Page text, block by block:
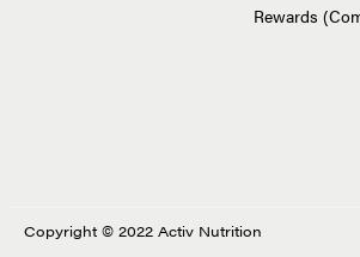
Rewards
Copyright © 2022 Activ Nutrition